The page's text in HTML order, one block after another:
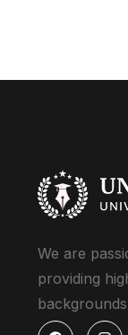
We are
providing